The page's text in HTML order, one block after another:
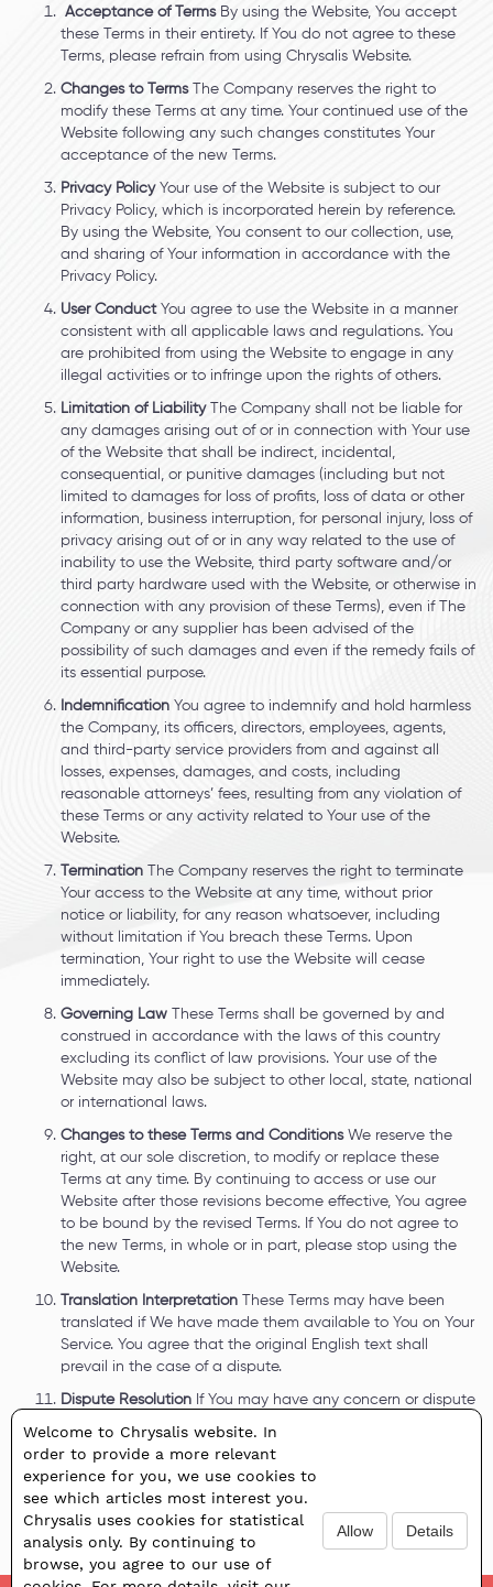
Acceptance of TermsBy using the Website, You accept
these Terms in their entirety. If You do not agree to these
Terms, please refrain from using Chrysalis Website.
Changes to TermsThe Company reserves the right to
modify these Terms at any time. Your continued use of the
Website following any such changes constitutes Your
acceptance of the new Terms.
Privacy PolicyYour use of the Website is subject to our
Privacy Policy, which is incorporated herein by reference.
By using the Website, You consent to our collection, use,
and sharing of Your information in accordance with the
Privacy Policy.
User ConductYou agree to use the Website in a manner
consistent with all applicable laws and regulations. You
are prohibited from using the Website to engage in any
illegal activities or to infringe upon the rights of others.
Limitation of LiabilityThe Company shall not be liable for
any damages arising out of or in connection with Your use
of the Website that shall be indirect, incidental,
consequential, or punitive damages (including but not
limited to damages for loss of profits, loss of data or other
information, business interruption, for personal injury, loss of
privacy arising out of or in any way related to the use of
inability to use the Website, third party software and/or
third party hardware used with the Website, or otherwise in
connection with any provision of these Terms), even if The
Company or any supplier has been advised of the
possibility of such damages and even if the remedy fails of
its essential purpose.
Indemnification You agree to indemnify and hold harmless
the Company, its officers, directors, employees, agents,
and third-party service providers from and against all
losses, expenses, damages, and costs, including
reasonable attorneys’ fees, resulting from any violation of
these Terms or any activity related to Your use of the
Website.
Termination The Company reserves the right to terminate
Your access to the Website at any time, without prior
notice or liability, for any reason whatsoever, including
without limitation if You breach these Terms. Upon
termination, Your right to use the Website will cease
immediately.
Governing Law These Terms shall be governed by and
construed in accordance with the laws of this country
excluding its conflict of law provisions. Your use of the
Website may also be subject to other local, state, national
or international laws.
Changes to these Terms and ConditionsWe reserve the
right, at our sole discretion, to modify or replace these
Terms at any time. By continuing to access or use our
Website after those revisions become effective, You agree
to be bound by the revised Terms. If You do not agree to
the new Terms, in whole or in part, please stop using the
Website.
Translation Interpretation These Terms may have been
translated if We have made them available to You on Your
Service. You agree that the original English text shall
prevail in the case of a dispute.
Dispute Resolution If You may have any concern or dispute
dispute informally by contacting the Company.
Contact Information If You have any questions about these
Terms, you can contact Us:info@chrysalishrd.com
Welcome to Chrysalis website. In
order to provide a more relevant
experience for you, we use cookies to
see which articles most interest you.
Chrysalis uses cookies for statistical
analysis only. By continuing to
browse, you agree to our use of
Allow Details